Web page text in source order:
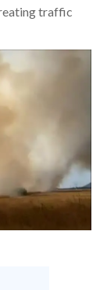
traffic